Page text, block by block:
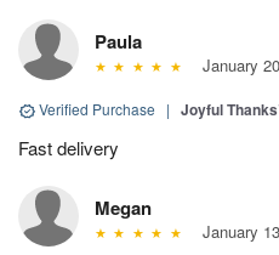
Paula
January
Verified Purchase | Joyful
Fast delivery
Megan
January